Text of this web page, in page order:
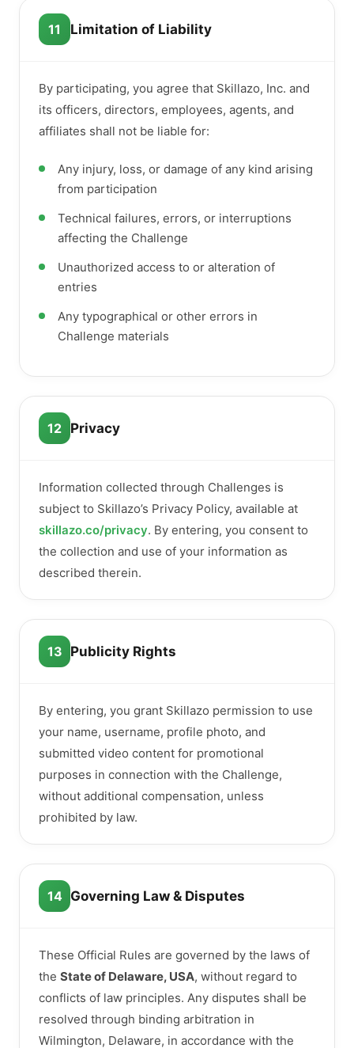
11 Limitation of Liability
By participating, you agree that Skillazo, Inc. and
its officers, directors, employees, agents, and
affiliates shall not be liable for:
Any injury, loss, or damage of any kind arising
from participation
Technical failures, errors, or interruptions
affecting the Challenge
Unauthorized access to or alteration of
entries
Any typographical or other errors in
Challenge materials
12 Privacy
Information collected through Challenges is
subject to Skillazo’s Privacy Policy, available at
skillazo.co/privacy. By entering, you consent to
the collection and use of your information as
described therein.
13 Publicity Rights
By entering, you grant Skillazo permission to use
your name, username, profile photo, and
submitted video content for promotional
purposes in connection with the Challenge,
without additional compensation, unless
prohibited by law.
14 Governing Law & Disputes
These Official Rules are governed by the laws of
the State of Delaware, USA, without regard to
conflicts of law principles. Any disputes shall be
resolved through binding arbitration in
Wilmington, Delaware, in accordance with the